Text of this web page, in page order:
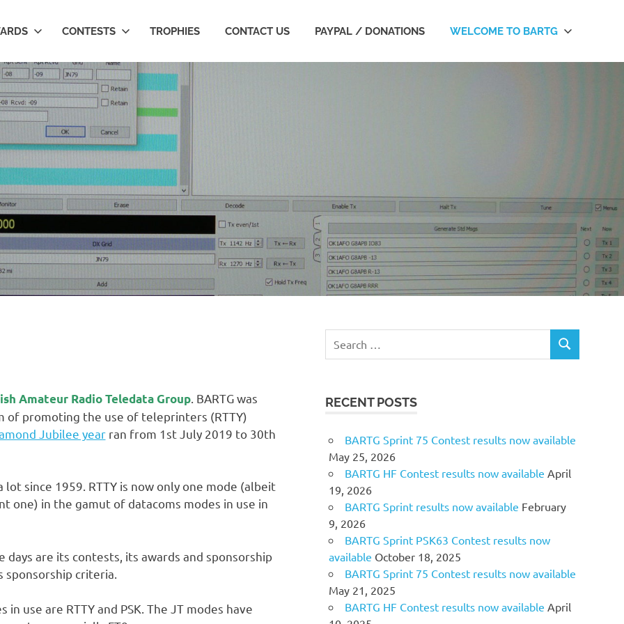
CONTESTS TROPHIES CONTACT US PAYPAL / DONATIONS WELCOME TO BARTG
Amateur Radio Teledata Group. BARTG was
of promoting the use of teleprinters (RTTY)
Jubilee yearran from 1st July 2019 to 30th
lot since 1959. RTTY is now only one mode (albeit
one) in the gamut of datacoms modes in use in
days are its contests, its awards and sponsorship
criteria.
use are RTTY and PSK. The JT modes have
SEARCH
RECENT POSTS
BARTG Sprint 75 Contest results now available
May 25, 2026
BARTG HF Contest results now available April
19, 2026
BARTG Sprint results now available February
9, 2026
BARTG Sprint PSK63 Contest results now
available October 18, 2025
BARTG Sprint 75 Contest results now available
May 21, 2025
BARTG HF Contest results now available April